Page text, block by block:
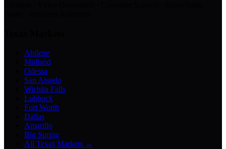
Abilene
Midland
Odessa
San Angelo
Wichita Falls
Lubbock
Fort Worth
Dallas
Amarillo
Big Spring
All Texas Markets →